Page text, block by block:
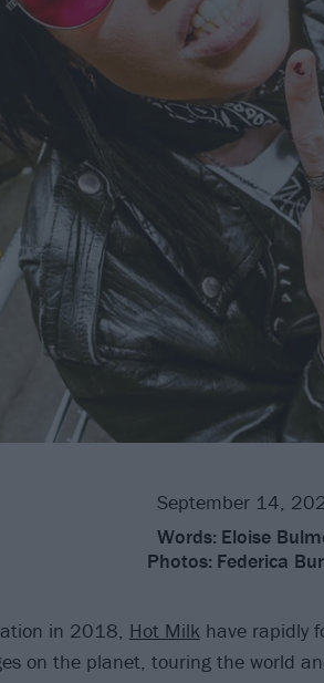
September 14,
Words: Eloise
Photos: Federica
in 2018, Hot Milkhave rapidly
on the planet, touring the world